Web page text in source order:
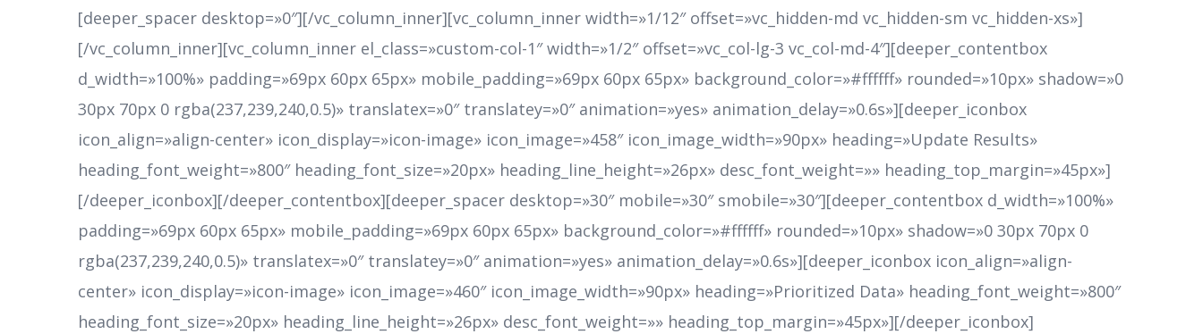
[deeper_spacer desktop=»0″][/vc_column_inner][vc_column_inner width=»1/12″ offset=»vc_hidden-md vc_hidden-sm vc_hidden-xs»]
[/vc_column_inner][vc_column_inner el_class=»custom-col-1″ width=»1/2″ offset=»vc_col-lg-3 vc_col-md-4″][deeper_contentbox
d_width=»100%» padding=»69px 60px 65px» mobile_padding=»69px 60px 65px» background_color=»#ffffff» rounded=»10px» shadow=»0
30px 70px 0 rgba(237,239,240,0.5)» translatex=»0″ translatey=»0″ animation=»yes» animation_delay=»0.6s»][deeper_iconbox
icon_align=»align-center» icon_display=»icon-image» icon_image=»458″ icon_image_width=»90px» heading=»Update Results»
heading_font_weight=»800″ heading_font_size=»20px» heading_line_height=»26px» desc_font_weight=»» heading_top_margin=»45px»]
[/deeper_iconbox][/deeper_contentbox][deeper_spacer desktop=»30″ mobile=»30″ smobile=»30″][deeper_contentbox d_width=»100%»
padding=»69px 60px 65px» mobile_padding=»69px 60px 65px» background_color=»#ffffff» rounded=»10px» shadow=»0 30px 70px 0
rgba(237,239,240,0.5)» translatex=»0″ translatey=»0″ animation=»yes» animation_delay=»0.6s»][deeper_iconbox icon_align=»align-
center» icon_display=»icon-image» icon_image=»460″ icon_image_width=»90px» heading=»Prioritized Data» heading_font_weight=»800″
heading_font_size=»20px» heading_line_height=»26px» desc_font_weight=»» heading_top_margin=»45px»][/deeper_iconbox]